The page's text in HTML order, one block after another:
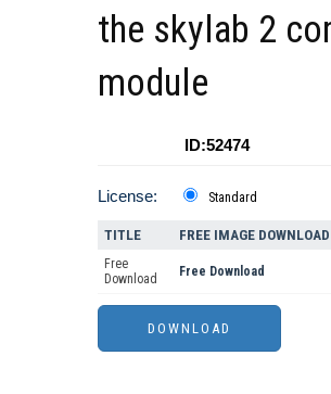
the skylab 2
module
ID:52474
License: Standard
TITLE FREE IMAGE
Free
Download
Free Download